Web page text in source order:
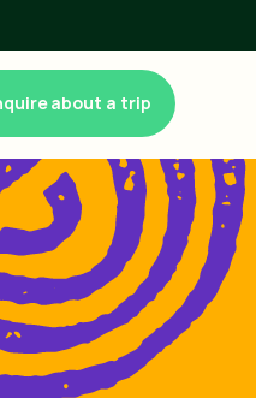
about a trip